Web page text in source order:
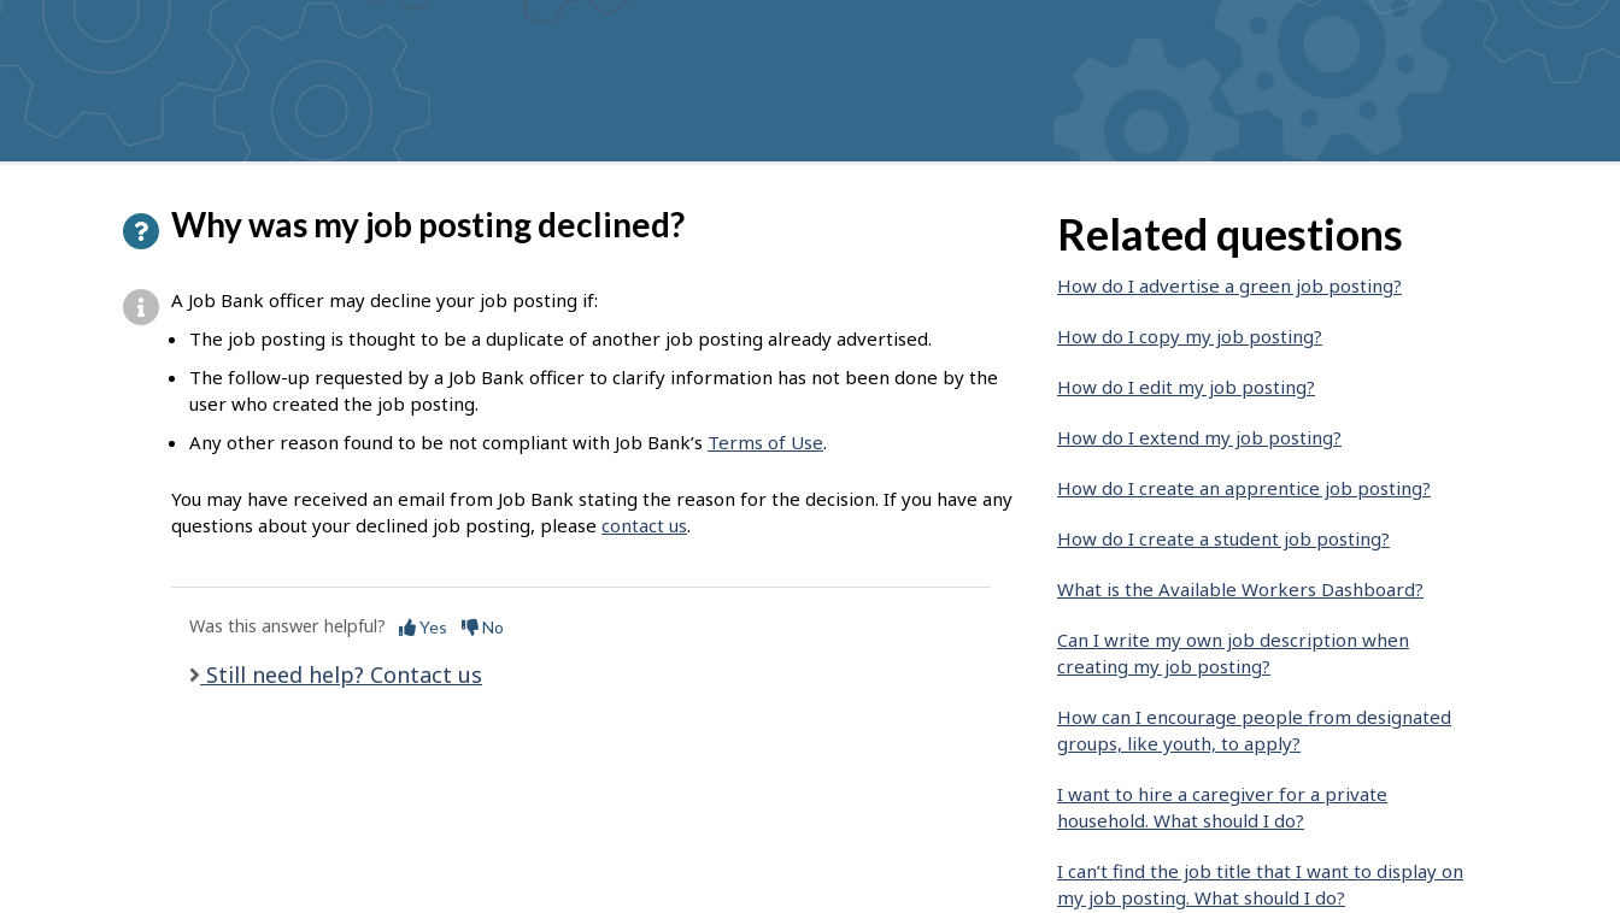
suggestions
Why was my job posting declined?
A Job Bank officer may decline your job posting if:
The job posting is thought to be a duplicate of another job posting already advertised.
The follow-up requested by a Job Bank officer to clarify information has not been done by the
user who created the job posting.
Any other reason found to be not compliant with Job Bank’s Terms of Use.
You may have received an email from Job Bank stating the reason for the decision. If you have any
questions about your declined job posting, please contact us.
Was this answer helpful? Yes No
Still need help? Contact us
Related questions
How do I advertise a green job posting?
How do I copy my job posting?
How do I edit my job posting?
How do I extend my job posting?
How do I create an apprentice job posting?
How do I create a student job posting?
What is the Available Workers Dashboard?
Can I write my own job description when
creating my job posting?
How can I encourage people from designated
groups, like youth, to apply?
I want to hire a caregiver for a private
household. What should I do?
I can’t find the job title that I want to display on
my job posting. What should I do?
P
a
g
e